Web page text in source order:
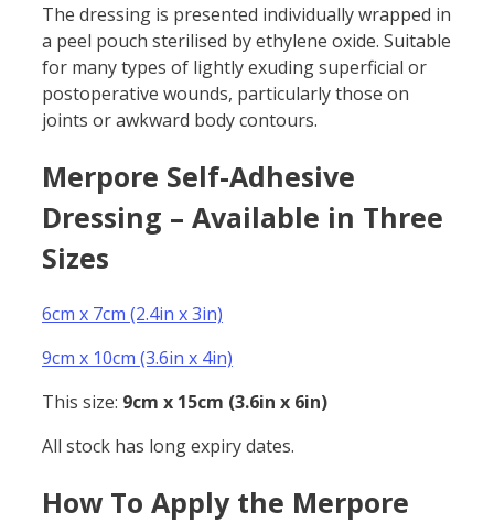
The dressing is presented individually wrapped in
a peel pouch sterilised by ethylene oxide. Suitable
for many types of lightly exuding superficial or
postoperative wounds, particularly those on
joints or awkward body contours.
Merpore Self-Adhesive
Dressing – Available in Three
Sizes
6cm x 7cm (2.4in x 3in)
9cm x 10cm (3.6in x 4in)
This size: 9cm x 15cm (3.6in x 6in)
All stock has long expiry dates.
How To Apply the Merpore